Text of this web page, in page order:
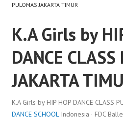
PULOMAS JAKARTA TIMUR
K.A Girls by
DANCE
JAKARTA
K.A Girls by HIP HOP DANCE CLASS
DANCE SCHOOLIndonesia · FDC